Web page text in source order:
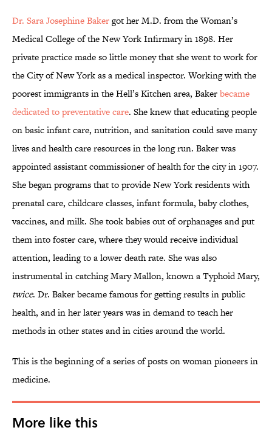
Dr. Sara Josephine Bakergot her M.D. from the Woman’s
Medical College of the New York Infirmary in 1898. Her
private practice made so little money that she went to work for
the City of New York as a medical inspector. Working with the
poorest immigrants in the Hell’s Kitchen area, Bakerbecame
dedicated to preventative care. She knew that educating people
on basic infant care, nutrition, and sanitation could save many
lives and health care resources in the long run. Baker was
appointed assistant commissioner of health for the city in 1907.
She began programs that to provide New York residents with
prenatal care, childcare classes, infant formula, baby clothes,
vaccines, and milk. She took babies out of orphanages and put
them into foster care, where they would receive individual
attention, leading to a lower death rate. She was also
instrumental in catching Mary Mallon, known a Typhoid Mary,
twice. Dr. Baker became famous for getting results in public
health, and in her later years was in demand to teach her
methods in other states and in cities around the world.
This is the beginning of a series of posts on woman pioneers in
medicine.
More like this